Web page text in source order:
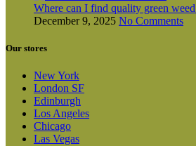
Where can I find quality green
December 9, 2025 No Comments
Our stores
New York
London SF
Edinburgh
Los Angeles
Chicago
Las Vegas